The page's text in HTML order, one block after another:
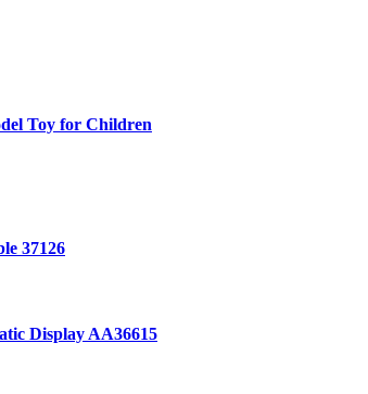
Toy for Children
37126
Display AA36615